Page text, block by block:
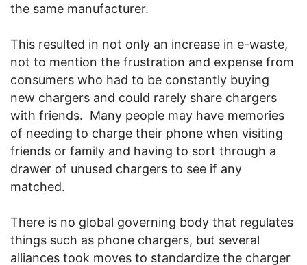
the same manufacturer.
This resulted in not only an increase in e-waste,
not to mention the frustration and expense from
consumers who had to be constantly buying
new chargers and could rarely share chargers
with friends. Many people may have memories
of needing to charge their phone when visiting
friends or family and having to sort through a
drawer of unused chargers to see if any
matched.
There is no global governing body that regulates
things such as phone chargers, but several
alliances took moves to standardize the charger